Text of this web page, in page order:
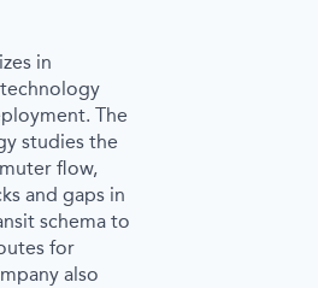
in
The
studies the
flow,
and gaps in
schema to
for
also